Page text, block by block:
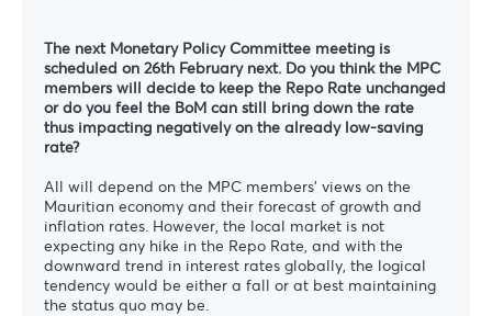
The next Monetary Policy Committee meeting is
scheduled on 26th February next. Do you think the MPC
members will decide to keep the Repo Rate unchanged
or do you feel the BoM can still bring down the rate
thus impacting negatively on the already low-saving
rate?
All will depend on the MPC members’ views on the
Mauritian economy and their forecast of growth and
inflation rates. However, the local market is not
expecting any hike in the Repo Rate, and with the
downward trend in interest rates globally, the logical
tendency would be either a fall or at best maintaining
the status quo may be.